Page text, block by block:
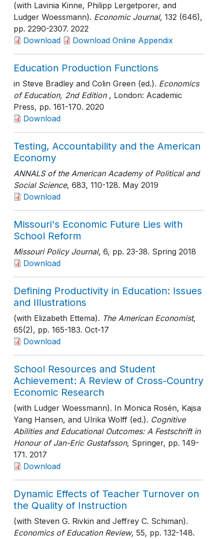
(with Lavinia Kinne, Philipp Lergetporer, and
Ludger Woessmann). Economic Journal, 132 (646),
pp. 2290-2307. 2022
Download
Download Online Appendix
Education Production Functions
in Steve Bradley and Colin Green (ed.). Economics
of Education, 2nd Edition , London: Academic
Press, pp. 161-170. 2020
Download
Testing, Accountability and the American
Economy
ANNALS of the American Academy of Political and
Social Science, 683, 110-128. May 2019
Download
Missouri's Economic Future Lies with
School Reform
Missouri Policy Journal, 6, pp. 23-38. Spring 2018
Download
Defining Productivity in Education: Issues
and Illustrations
(with Elizabeth Ettema). The American Economist,
65(2), pp. 165-183. Oct-17
Download
School Resources and Student
Achievement: A Review of Cross-Country
Economic Research
(with Ludger Woessmann). In Monica Rosén, Kajsa
Yang Hansen, and Ulrika Wolff (ed.). Cognitive
Abilities and Educational Outcomes: A Festschrift in
Honour of Jan-Eric Gustafsson, Springer, pp. 149-
171. 2017
Download
Dynamic Effects of Teacher Turnover on
the Quality of Instruction
(with Steven G. Rivkin and Jeffrey C. Schiman).
Economics of Education Review, 55, pp. 132-148.